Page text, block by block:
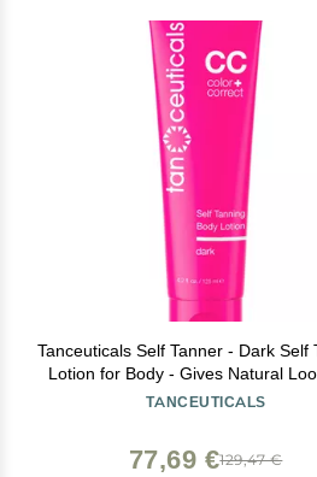
Tanceuticals Self Tanner - Dark Self
Lotion for Body - Gives Natural
Long Lasting Sunless Tan Quick Fake Tan,
TANCEUTICALS
129,47 €
77,69 €